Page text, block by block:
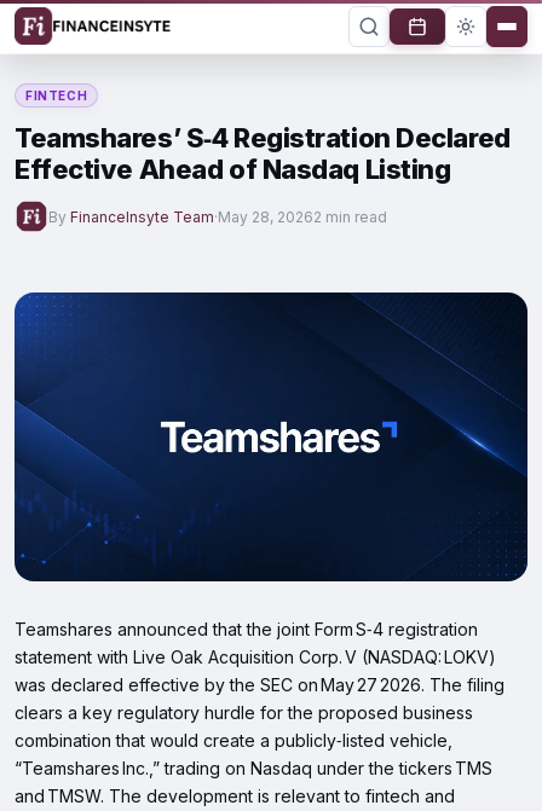
FINTECH
Teamshares’ S‑4 Registration Declared
Effective Ahead of Nasdaq Listing
By FinanceInsyte Team·May 28, 20262 min read
Teamshares announced that the joint Form S‑4 registration
statement with Live Oak Acquisition Corp. V (NASDAQ: LOKV)
was declared effective by the SEC on May 27 2026. The filing
clears a key regulatory hurdle for the proposed business
combination that would create a publicly‑listed vehicle,
“Teamshares Inc.,” trading on Nasdaq under the tickers TMS
and TMSW. The development is relevant to fintech and